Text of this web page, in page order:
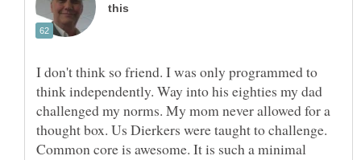
I don't think so friend. I was only programmed to
think independently. Way into his eighties my dad
challenged my norms. My mom never allowed for a
thought box. Us Dierkers were taught to challenge.
Common core is awesome. It is such a minimal